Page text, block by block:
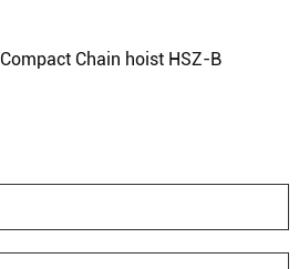
Compact Chain hoist HSZ-B